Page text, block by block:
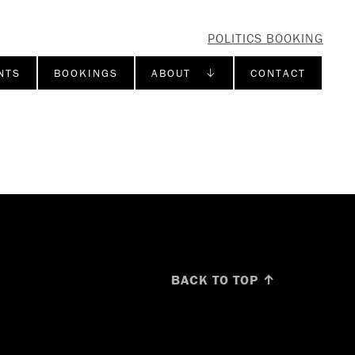
POLITICS BOOKING
BOOKINGS ABOUT ↓ CONTACT
BACK TO TOP ↑